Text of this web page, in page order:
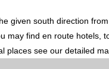
given south direction
may find en route
places see our detailed